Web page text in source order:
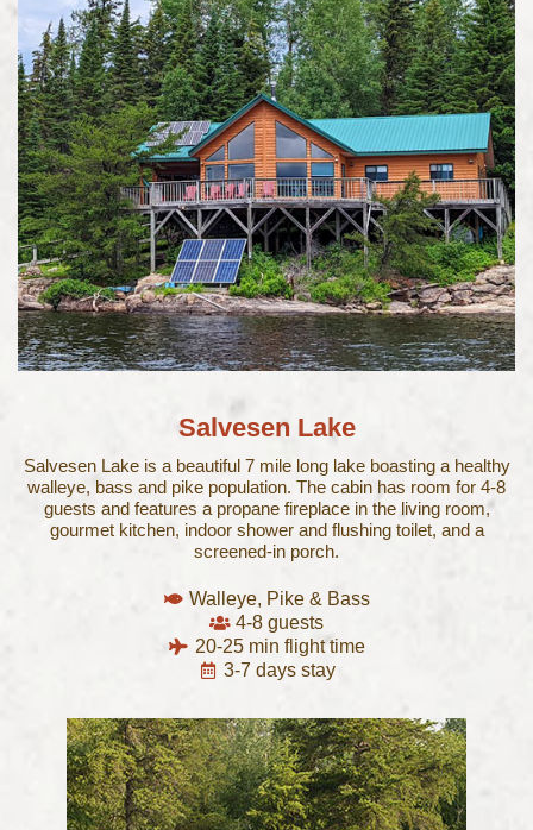
Salvesen Lake
Salvesen Lake is a beautiful 7 mile long lake boasting a healthy
walleye, bass and pike population. The cabin has room for 4-8
guests and features a propane fireplace in the living room,
gourmet kitchen, indoor shower and flushing toilet, and a
screened-in porch.
Walleye, Pike & Bass
4-8 guests
20-25 min flight time
3-7 days stay